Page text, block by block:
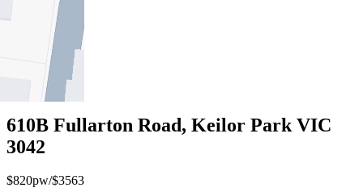
2
610B Fullarton Road, Keilor Park VIC
3042
$820pw/$3563